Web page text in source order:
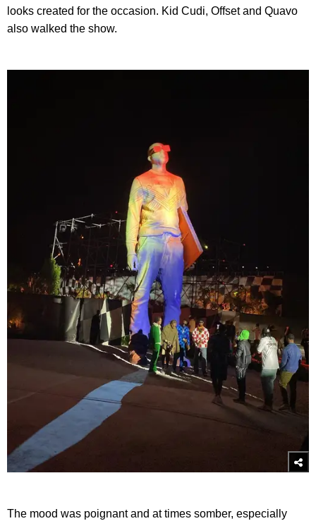
looks created for the occasion. Kid Cudi, Offset and Quavo
also walked the show.
The mood was poignant and at times somber, especially